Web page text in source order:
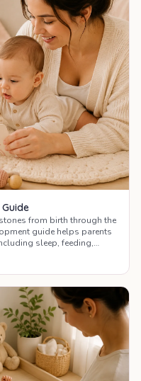
from birth through the
guide helps parents
sleep, feeding,
development.